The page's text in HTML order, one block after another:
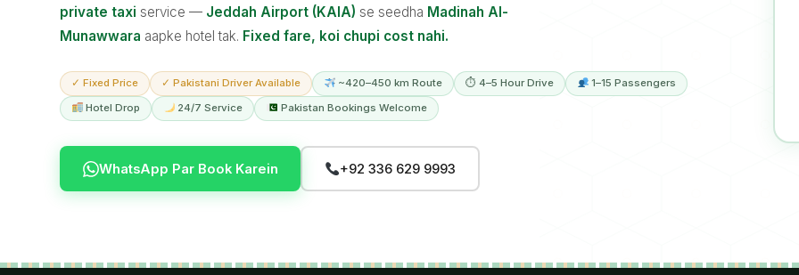
private taxi service — Jeddah Airport (KAIA) se seedha Madinah Al-
Munawwara aapke hotel tak. Fixed fare, koi chupi cost nahi.
✓ Fixed Price ✓ Pakistani Driver Available ~420–450 km Route ⏱ 4–5 Hour Drive
1–15 Passengers
Hotel Drop
24/7 Service Pakistan Bookings Welcome
WhatsApp Par Book Karein +92 336 629 9993